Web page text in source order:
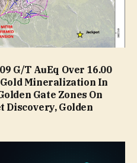
G/T AuEq Over 16.00
Mineralization In
Gate Zones On
Discovery, Golden